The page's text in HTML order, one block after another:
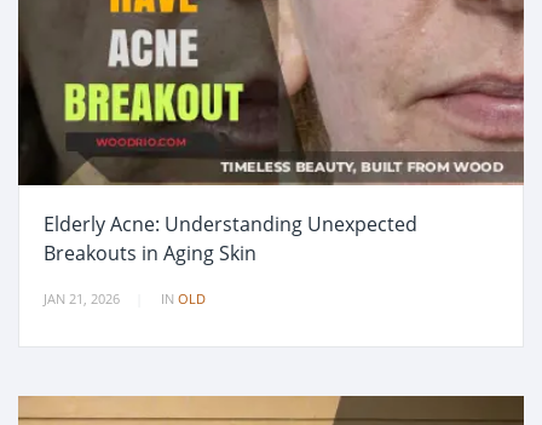
Elderly Acne: Understanding Unexpected
Breakouts in Aging Skin
JAN 21, 2026 IN OLD